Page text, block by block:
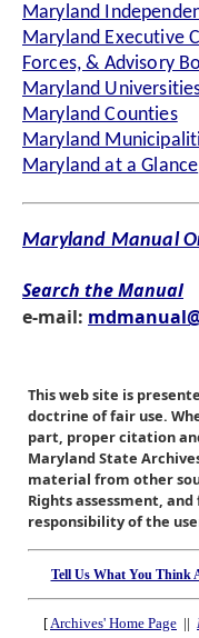
Maryland
Maryland Executive
Forces, & Advisory
Maryland
Maryland Counties
Maryland
Maryland at a Glance
Maryland Manual
Search the Manual
e-mail:
This web site is
doctrine of fair use.
part, proper citation
Maryland State
material from other
Rights assessment,
responsibility of the
Tell Us What You Think
[Archives' Home Page ||